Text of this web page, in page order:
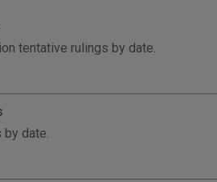
tentative rulings by date.
by date.